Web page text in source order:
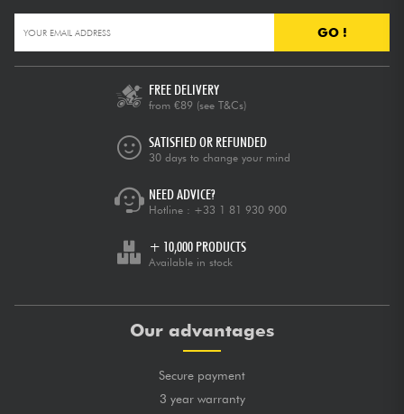
GO !
FREE DELIVERY
from €89 (see T&Cs)
SATISFIED OR REFUNDED
30 days to change your mind
NEED ADVICE?
Hotline : +33 1 81 930 900
+ 10,000 PRODUCTS
Available in stock
Our advantages
Secure payment
3 year warranty